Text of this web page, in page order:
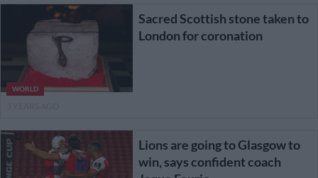
WORLD
Sacred Scottish stone taken to
London for coronation
Lions are going to Glasgow to
win, says confident coach